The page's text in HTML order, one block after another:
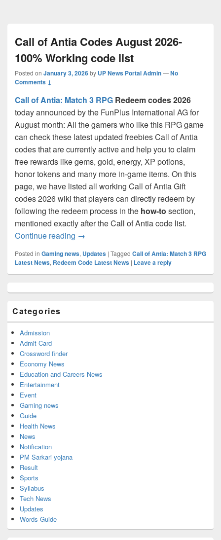
Call of Antia Codes August 2026-
100% Working code list
Posted on January 3, 2026by UP News Portal Admin—No
Comments ↓
Call of Antia: Match 3 RPG Redeem codes 2026
today announced by the FunPlus International AG for
August month: All the gamers who like this RPG game
can check these latest updated freebies Call of Antia
codes that are currently active and help you to claim
free rewards like gems, gold, energy, XP potions,
honor tokens and many more in-game items. On this
page, we have listed all working Call of Antia Gift
codes 2026 wiki that players can directly redeem by
following the redeem process in the how-to section,
mentioned exactly after the Call of Antia code list.
Continue reading Call of Antia Codes August 2026- 100%
→
Posted in Gaming news, Updates | Tagged Call of Antia: Match 3 RPG
Latest News, Redeem Code Latest News | Leave a reply
Sidebar
Area
Categories
Admission
Admit Card
Crossword finder
Economy News
Education and Careers News
Entertainment
Event
Gaming news
Guide
Health News
News
Notification
PM Sarkari yojana
Result
Sports
Syllabus
Tech News
Updates
Words Guide